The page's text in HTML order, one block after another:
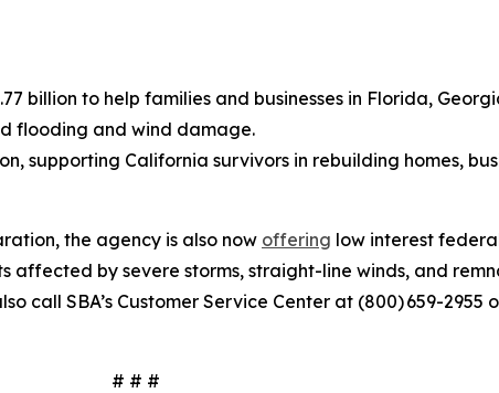
billion to help families and businesses in Florida,
flooding and wind damage.
supporting California survivors in rebuilding homes,
the agency is also now offering low interest
affected by severe storms, straight-line winds, and
call SBA’s Customer Service Center at (800) 659-2955
# # #